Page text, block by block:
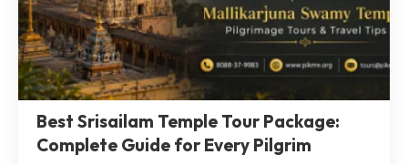
Best Srisailam Temple Tour Package:
Complete Guide for Every Pilgrim